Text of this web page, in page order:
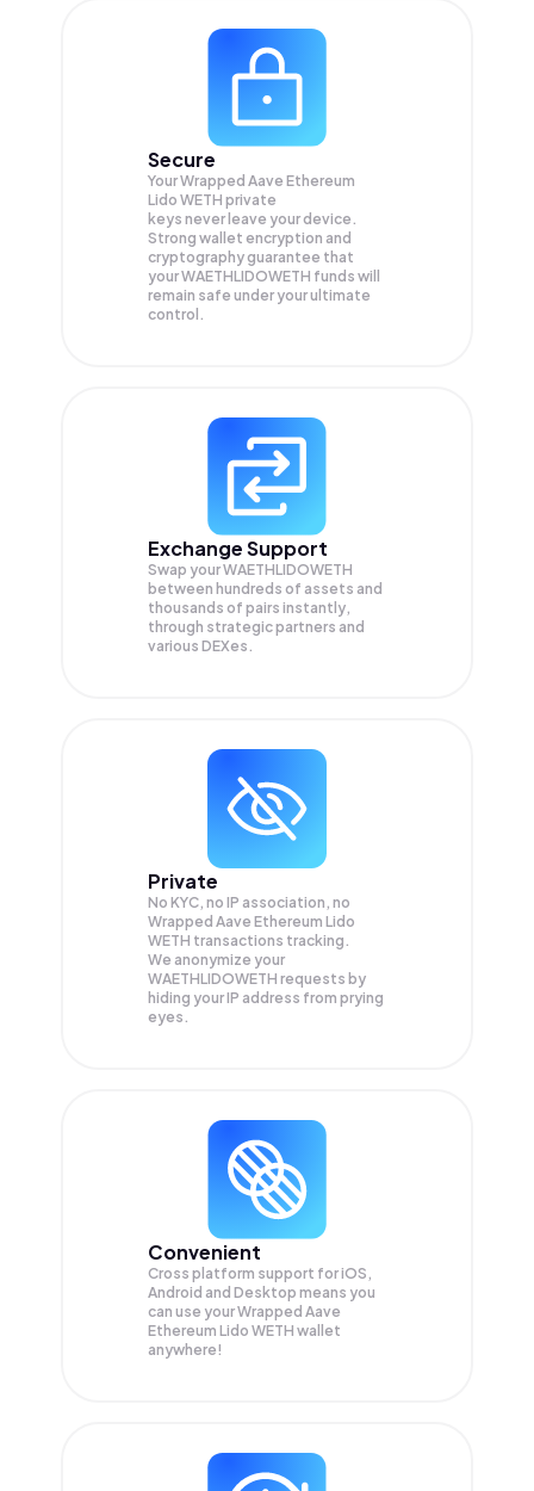
Secure
Your Wrapped Aave Ethereum
Lido WETH private
keys never leave your device.
Strong wallet encryption and
cryptography guarantee that
yourWAETHLIDOWETH funds will
remain safe under your ultimate
control.
Exchange Support
Swap yourWAETHLIDOWETH
between hundreds of assets and
thousands of pairs instantly,
through strategic partners and
various DEXes.
Private
No KYC, no IP association, no
Wrapped Aave Ethereum Lido
WETH transactions tracking.
We anonymize your
WAETHLIDOWETH requests by
hiding your IP address from prying
eyes.
Convenient
Cross platform support for iOS,
Android and Desktop means you
can use your Wrapped Aave
Ethereum Lido WETH wallet
anywhere!